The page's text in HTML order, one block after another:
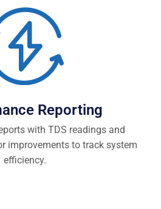
Reporting
with TDS readings and
improvements to track system
efficiency.